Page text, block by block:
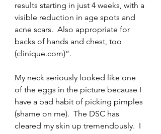
results starting in just 4 weeks, with a
visible reduction in age spots and
acne scars.  Also appropriate for
backs of hands and chest, too
(clinique.com)”.
My neck seriously looked like one
of the eggs in the picture because I
have a bad habit of picking pimples
(shame on me).  The DSC has
cleared my skin up tremendously.  I